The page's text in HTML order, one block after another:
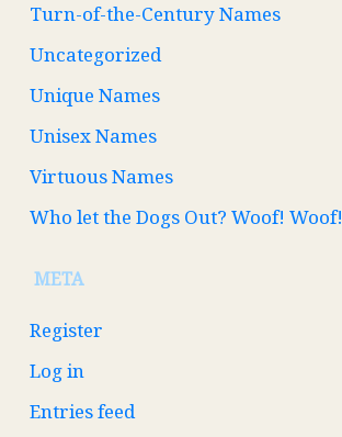
Turn-of-the-Century Names
Uncategorized
Unique Names
Unisex Names
Virtuous Names
Who let the Dogs Out? Woof! Woof!
META
Register
Log in
Entries feed